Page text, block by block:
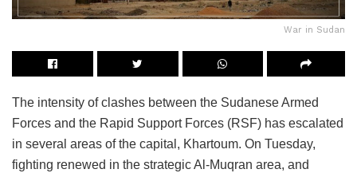
War in Sudan
The intensity of clashes between the Sudanese Armed
Forces and the Rapid Support Forces (RSF) has escalated
in several areas of the capital, Khartoum. On Tuesday,
fighting renewed in the strategic Al-Muqran area, and